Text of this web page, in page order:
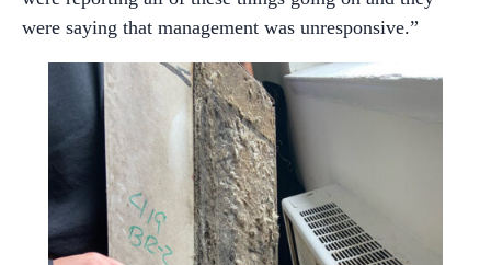
were saying that management was unresponsive.”